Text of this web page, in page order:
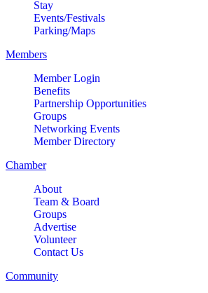
Stay
Events/Festivals
Parking/Maps
Members
Member Login
Benefits
Partnership Opportunities
Groups
Networking Events
Member Directory
Chamber
About
Team & Board
Groups
Advertise
Volunteer
Contact Us
Community